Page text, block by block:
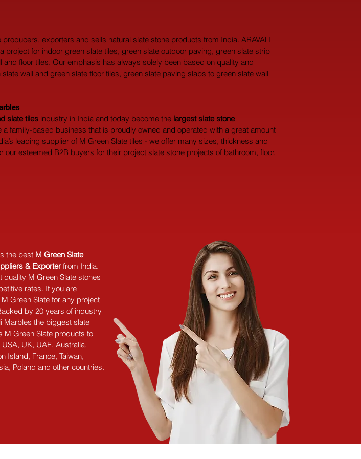
producers, exporters and sells natural slate stone products from India. ARAVALI
project for indoor green slate tiles, green slate outdoor paving, green slate strip
floor tiles. Our emphasis has always solely been based on quality and
wall and green slate floor tiles, green slate paving slabs to green slate wall
slate tiles industry in India and today become the largest slate stone
family-based business that is proudly owned and operated with a great amount
leading supplier of M Green Slate tiles - we offer many sizes, thickness and
esteemed B2B buyers for their project slate stone projects of bathroom, floor,
the best M Green Slate
& Exporter from India.
quality M Green Slate stones
rates. If you are
Green Slate for any project
by 20 years of industry
Marbles the biggest slate
M Green Slate products to
UK, UAE, Australia,
Island, France, Taiwan,
Poland and other countries.